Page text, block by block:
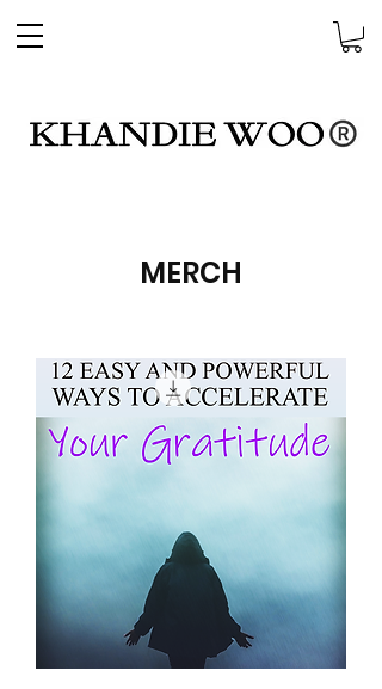
MERCH